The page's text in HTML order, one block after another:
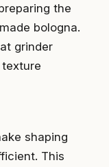
the
bologna.
grinder
texture
shaping
This